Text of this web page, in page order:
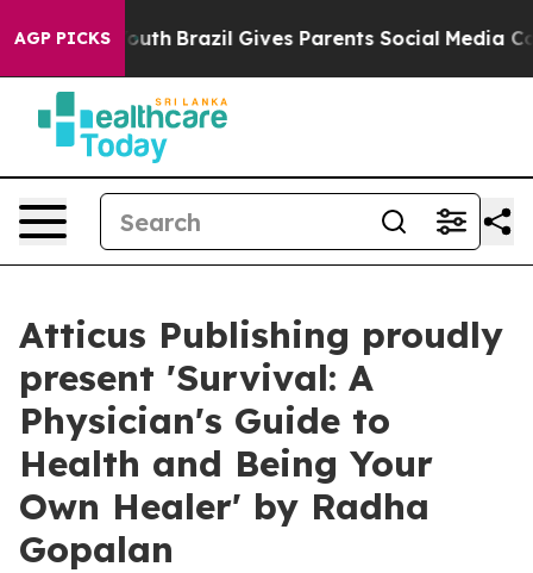
AGP PICKS
to Youth Brazil Gives Parents Social Media
Atticus Publishing proudly
present 'Survival: A
Physician's Guide to
Health and Being Your
Own Healer' by Radha
Gopalan